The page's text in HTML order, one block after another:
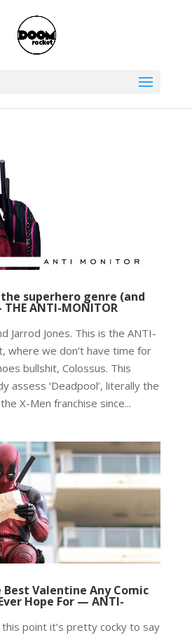
the superhero genre (and
ANTI-MONITOR
Jarrod Jones. This is the ANTI-
where we don’t have time for
bullshit, Colossus. This
assess ‘Deadpool’, literally the
X-Men franchise since...
Best Valentine Any Comic
Hope For — ANTI-
this point it’s pretty cocky to say